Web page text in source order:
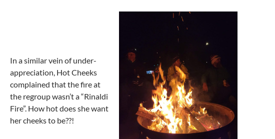
In a similar vein of under-
appreciation, Hot Cheeks
complained that the fire at
the regroup wasn’t a “Rinaldi
Fire”. How hot does she want
her cheeks to be??!